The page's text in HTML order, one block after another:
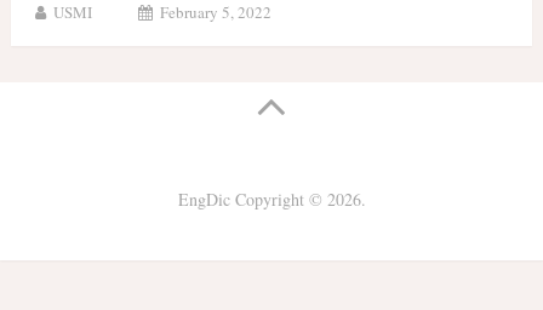
USMI February 5, 2022
EngDicCopyright © 2026.